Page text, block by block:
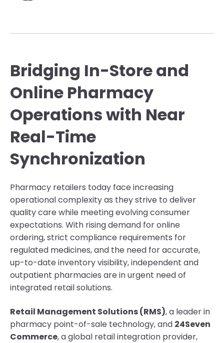
Bridging In-Store and
Online Pharmacy
Operations with Near
Real-Time
Synchronization
Pharmacy retailers today face increasing
operational complexity as they strive to deliver
quality care while meeting evolving consumer
expectations. With rising demand for online
ordering, strict compliance requirements for
regulated medicines, and the need for accurate,
up-to-date inventory visibility, independent and
outpatient pharmacies are in urgent need of
integrated retail solutions.
Retail Management Solutions (RMS), a leader in
pharmacy point-of-sale technology, and 24Seven
Commerce, a global retail integration provider,